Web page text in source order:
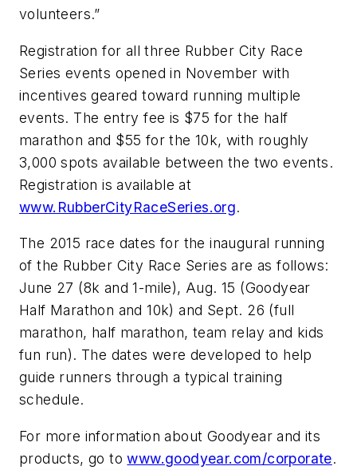
volunteers.”
Registration for all three Rubber City Race
Series events opened in November with
incentives geared toward running multiple
events. The entry fee is $75 for the half
marathon and $55 for the 10k, with roughly
3,000 spots available between the two events.
Registration is available at
www.RubberCityRaceSeries.org.
The 2015 race dates for the inaugural running
of the Rubber City Race Series are as follows:
June 27 (8k and 1-mile), Aug. 15 (Goodyear
Half Marathon and 10k) and Sept. 26 (full
marathon, half marathon, team relay and kids
fun run). The dates were developed to help
guide runners through a typical training
schedule.
For more information about Goodyear and its
products, go towww.goodyear.com/corporate.